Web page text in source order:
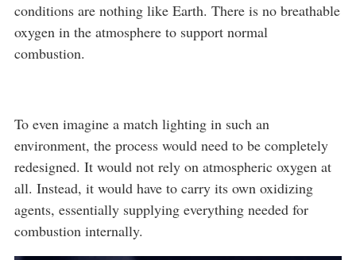
conditions are nothing like Earth. There is no breathable
oxygen in the atmosphere to support normal
combustion.
To even imagine a match lighting in such an
environment, the process would need to be completely
redesigned. It would not rely on atmospheric oxygen at
all. Instead, it would have to carry its own oxidizing
agents, essentially supplying everything needed for
combustion internally.